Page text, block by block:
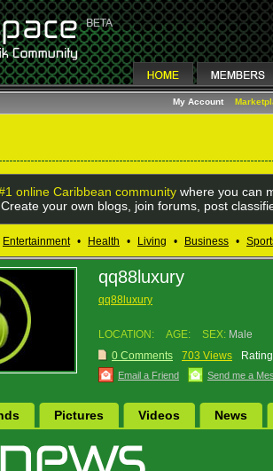
My Account
online Caribbean community where you can
Create your own blogs, join forums, post
Entertainment • Health • Living • Business •
qq88luxury
qq88luxury
LOCATION: AGE: SEX: Male
0 Comments
703 Views
Email a Friend Send me a
Pictures Videos News